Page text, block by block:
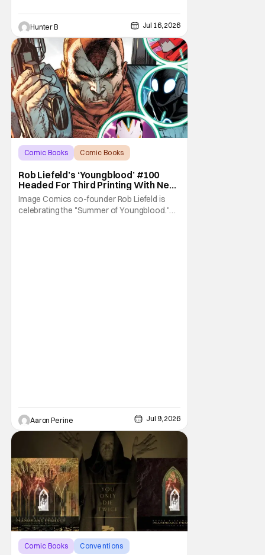
Hunter B Jul 16, 2026
Comic Books
Comic Books
Rob Liefeld’s ‘Youngblood’ #100
Headed For Third Printing With New
Covers
Image Comics co-founder Rob Liefeld is
celebrating the "Summer of Youngblood."
Aaron Perine Jul 9, 2026
Comic Books
Conventions